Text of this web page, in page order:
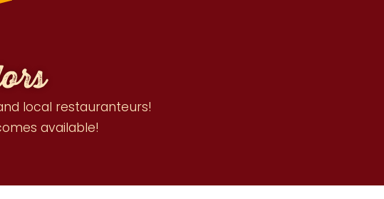
local restauranteurs!
available!